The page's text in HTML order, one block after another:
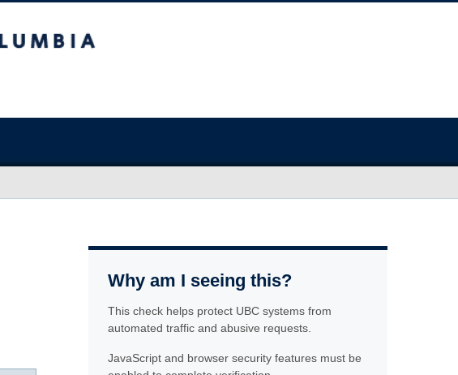
Why am I seeing this?
This check helps protect UBC systems from
automated traffic and abusive requests.
JavaScript and browser security features must be